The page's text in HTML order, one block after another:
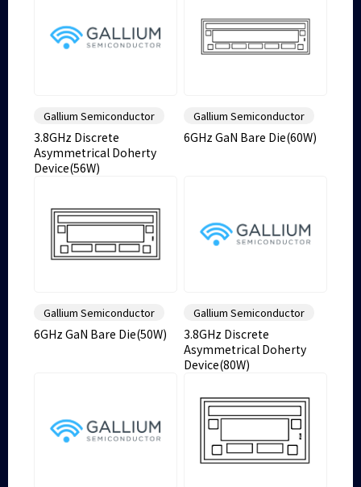
Gallium Semiconductor
3.8GHz Discrete
Asymmetrical Doherty
Device(56W)
Gallium Semiconductor
6GHz GaN Bare Die(60W)
Gallium Semiconductor
6GHz GaN Bare Die(50W)
Gallium Semiconductor
3.8GHz Discrete
Asymmetrical Doherty
Device(80W)